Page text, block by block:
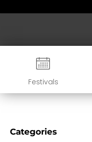
Festivals
Categories